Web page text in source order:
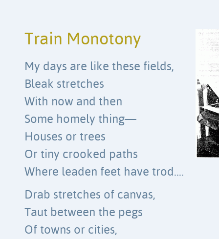
Train Monotony
My days are like these fields,
Bleak stretches
With now and then
Some homely thing—
Houses or trees
Or tiny crooked paths
Where leaden feet have trod….
Drab stretches of canvas,
Taut between the pegs
Of towns or cities,